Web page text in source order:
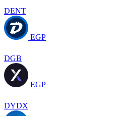
DENT
EGP
DGB
EGP
DYDX